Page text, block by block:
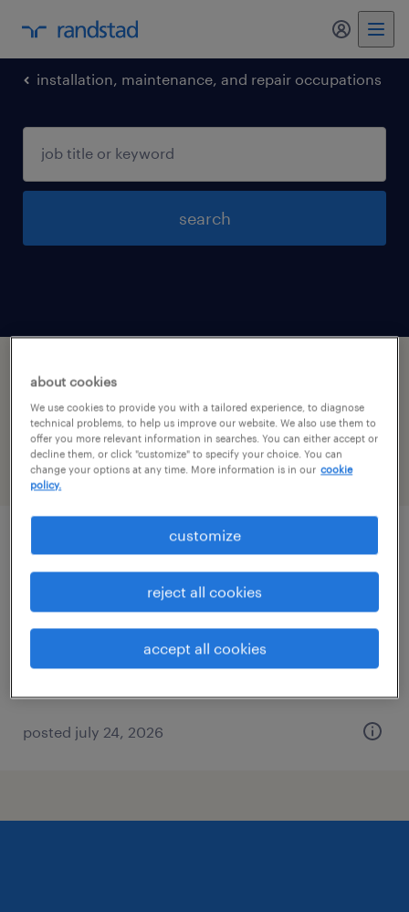
my
installation, maintenance, and repair occupations
search
Minnesota
filter 2
industrial maintenance mechanic
forest lake, minnesota
permanent
$75,000 - $85,000 per year
posted july 24, 2026
about cookies
We use cookies to provide you with a tailored experience, to diagnose
technical problems, to help us improve our website. We also use them to
offer you more relevant information in searches. You can either accept or
decline them, or click "customize" to specify your choice. You can
change your options at any time. More information is in our cookie
policy.
customize
reject all cookies
accept all cookies